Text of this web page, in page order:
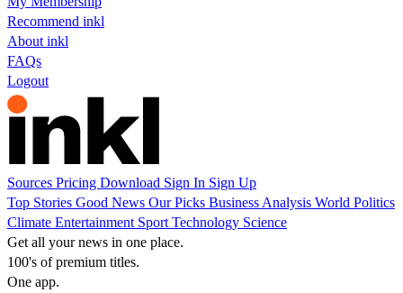
Recommend inkl
About inkl
FAQs
Logout
Sources Pricing Download Sign In Sign Up
Top Stories Good News Our Picks Business Analysis World Politics
Climate Entertainment Sport Technology Science
Get all your news in one place.
100's of premium titles.
One app.